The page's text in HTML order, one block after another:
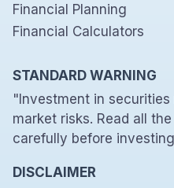
Financial Planning
Financial Calculators
STANDARD WARNING
"Investment in
market risks. Read all
carefully before
DISCLAIMER